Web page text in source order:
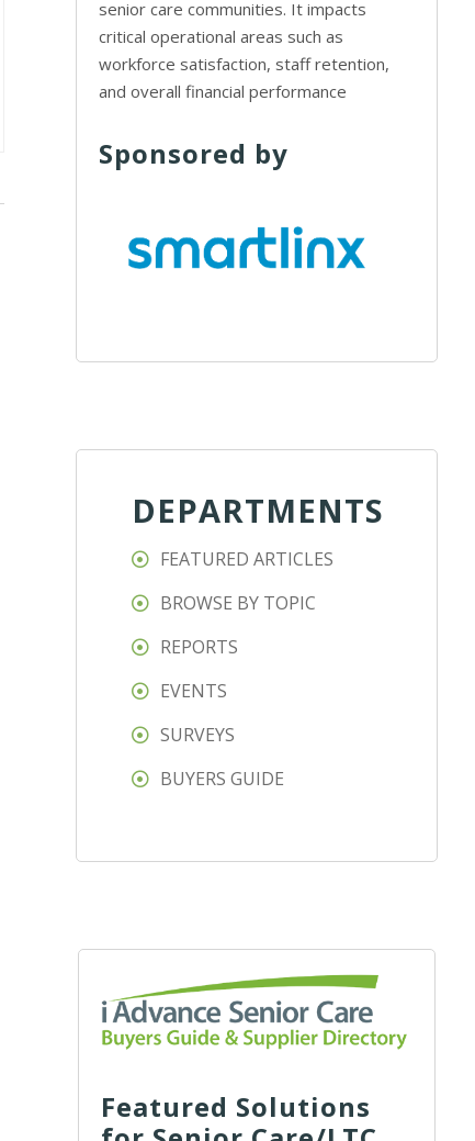
senior care communities. It impacts
critical operational areas such as
workforce satisfaction, staff retention,
and overall financial performance
Sponsored by
DEPARTMENTS
FEATURED ARTICLES
BROWSE BY TOPIC
REPORTS
EVENTS
SURVEYS
BUYERS GUIDE
Featured Solutions